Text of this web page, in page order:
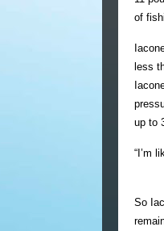
of
less
up to
“I’m
So